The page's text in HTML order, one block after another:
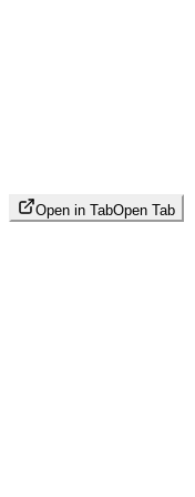
Open in TabOpen Tab